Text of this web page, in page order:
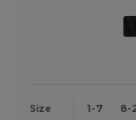
Size 1-7 8-